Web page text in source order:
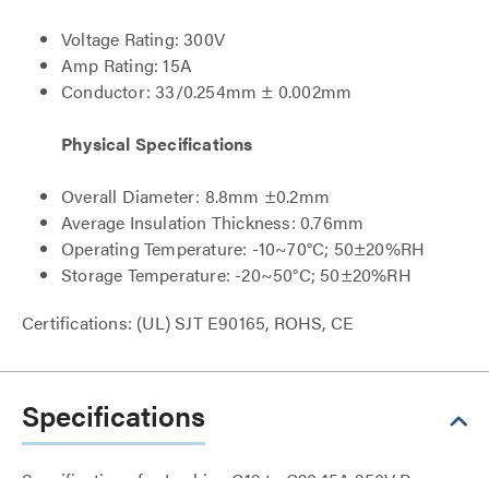
Voltage Rating: 300V
Amp Rating: 15A
Conductor: 33/0.254mm ± 0.002mm
Physical Specifications
Overall Diameter: 8.8mm ±0.2mm
Average Insulation Thickness: 0.76mm
Operating Temperature: -10~70°C; 50±20%RH
Storage Temperature: -20~50°C; 50±20%RH
Certifications: (UL) SJT E90165, ROHS, CE
Specifications